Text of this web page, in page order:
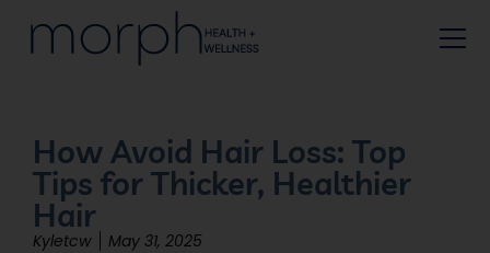
How Avoid Hair Loss: Top
Tips for Thicker, Healthier
Hair
Kyletcw May 31, 2025